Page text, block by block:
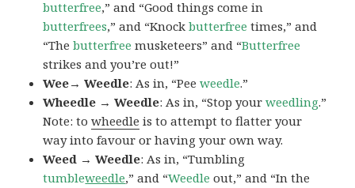
butterfree,” and “Good things come in
butterfrees,” and “Knockbutterfree times,” and
“Thebutterfree musketeers” and “Butterfree
strikes and you’re out!”
Wee→ Weedle: As in, “Peeweedle.”
Wheedle → Weedle: As in, “Stop yourweedling.”
Note: towheedle is to attempt to flatter your
way into favour or having your own way.
Weed → Weedle: As in, “Tumbling
tumbleweedle,” and “Weedle out,” and “In the